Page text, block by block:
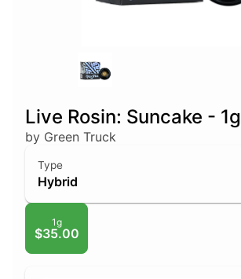
Live Rosin: Suncake - 1g
by Green Truck
Type
Hybrid
1g
$35.00